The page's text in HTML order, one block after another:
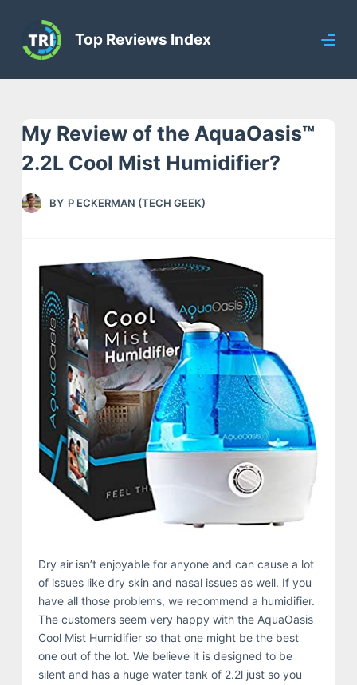
o
n
Top Reviews Index
My Review of the AquaOasis™
2.2L Cool Mist Humidifier?
BY P ECKERMAN (TECH GEEK)
Dry air isn’t enjoyable for anyone and can cause a lot
of issues like dry skin and nasal issues as well. If you
have all those problems, we recommend a humidifier.
The customers seem very happy with the AquaOasis
Cool Mist Humidifier so that one might be the best
one out of the lot. We believe it is designed to be
silent and has a huge water tank of 2.2l just so you